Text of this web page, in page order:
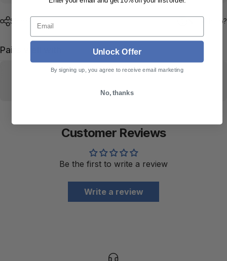
Share Need help?
Pairs well with
Customer Reviews
Be the first to write a review
Write a review
Email
Unlock Offer
By signing up, you agree to receive email marketing
No, thanks